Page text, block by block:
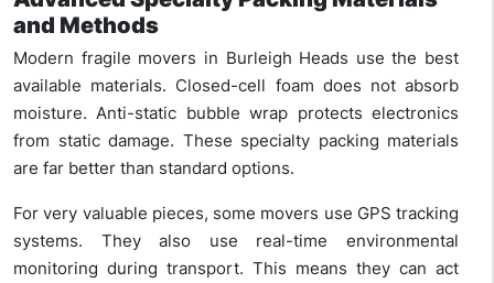
and Methods
Modern fragile movers in Burleigh Heads use the best
available materials. Closed-cell foam does not absorb
moisture. Anti-static bubble wrap protects electronics
from static damage. These specialty packing materials
are far better than standard options.
For very valuable pieces, some movers use GPS tracking
systems. They also use real-time environmental
monitoring during transport. This means they can act